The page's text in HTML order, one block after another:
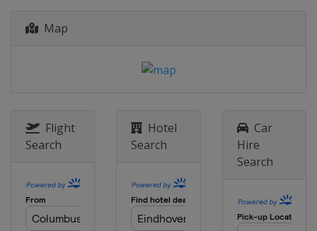
Map
Flight
Search
Hotel
Search
Car
Hire
Search